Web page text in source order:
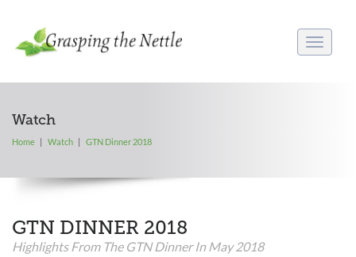
Toggle
Watch
Home Watch GTN Dinner 2018
GTN DINNER 2018
Highlights From The GTN Dinner In May 2018